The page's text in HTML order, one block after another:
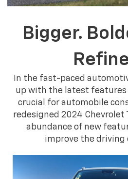
Bigger.
In the fast-paced
up with the latest features
crucial for automobile
redesigned 2024 Chevrolet
abundance of new
improve the driving